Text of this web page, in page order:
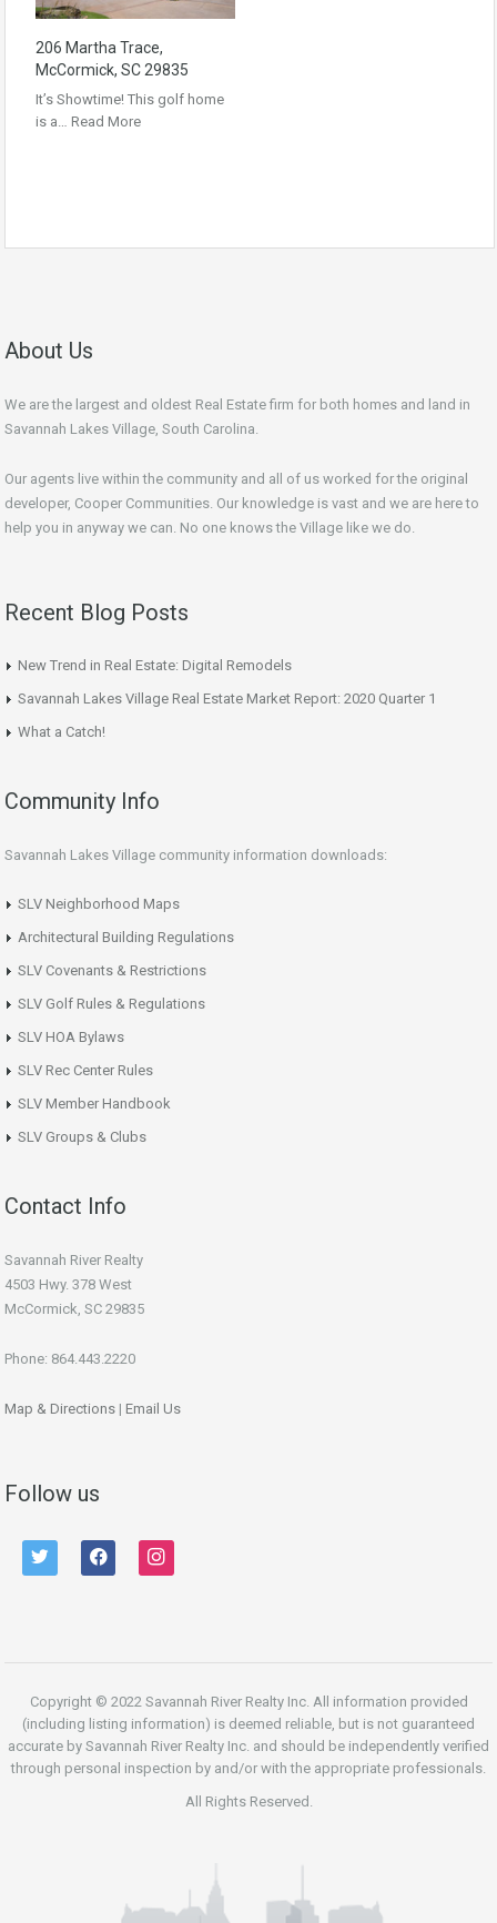
206 Martha Trace,
McCormick, SC 29835
It’s Showtime! This golf home
is a… Read More
About Us
We are the largest and oldest Real Estate firm for both homes and land in
Savannah Lakes Village, South Carolina.
Our agents live within the community and all of us worked for the original
developer, Cooper Communities. Our knowledge is vast and we are here to
help you in anyway we can. No one knows the Village like we do.
Recent Blog Posts
New Trend in Real Estate: Digital Remodels
Savannah Lakes Village Real Estate Market Report: 2020 Quarter 1
What a Catch!
Community Info
Savannah Lakes Village community information downloads:
SLV Neighborhood Maps
Architectural Building Regulations
SLV Covenants & Restrictions
SLV Golf Rules & Regulations
SLV HOA Bylaws
SLV Rec Center Rules
SLV Member Handbook
SLV Groups & Clubs
Contact Info
Savannah River Realty
4503 Hwy. 378 West
McCormick, SC 29835
Phone: 864.443.2220
Map & Directions | Email Us
Follow us
twitter facebook instagram
Copyright © 2022 Savannah River Realty Inc. All information provided
(including listing information) is deemed reliable, but is not guaranteed
accurate by Savannah River Realty Inc. and should be independently verified
through personal inspection by and/or with the appropriate professionals.
All Rights Reserved.